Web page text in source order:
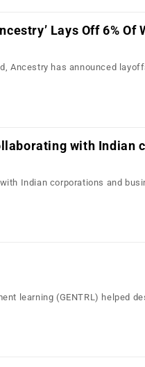
Lays Off 6% Of
Ancestry has announced
with Indian
Indian corporations and
learning (GENTRL) helped